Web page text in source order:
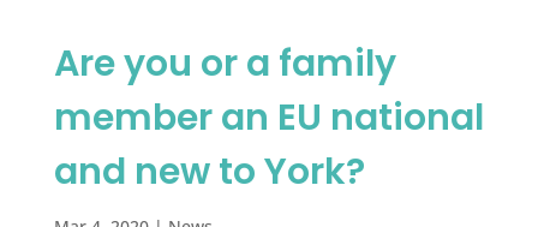
Are you or a family
member an EU national
and new to York?